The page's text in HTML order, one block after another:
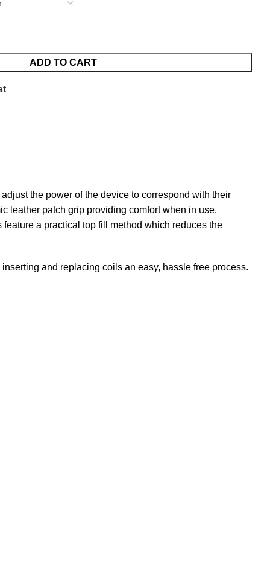
ADD TO CART
the power of the device to correspond with their
leather patch grip providing comfort when in use.
a practical top fill method which reduces the
and replacing coils an easy, hassle free process.